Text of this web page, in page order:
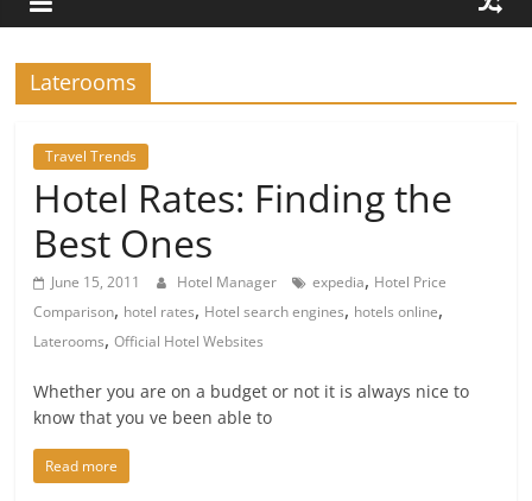
Laterooms
Travel Trends
Hotel Rates: Finding the
Best Ones
June 15, 2011 Hotel Manager expedia, Hotel Price
Comparison, hotel rates, Hotel search engines, hotels online,
Laterooms,Official Hotel Websites
Whether you are on a budget or not it is always nice to
know that you ve been able to
Read more